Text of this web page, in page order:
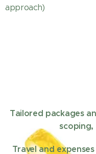
approach)
Tailored packages
scoping,
Travel and